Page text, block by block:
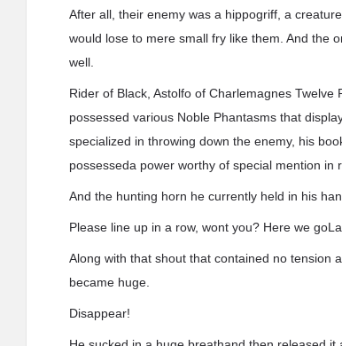
After all, their enemy was a hippogriff, a
would lose to mere small fry like them. And the
well.
Rider of Black, Astolfo of Charlemagnes
possessed various Noble Phantasms that
specialized in throwing down the enemy, his
possesseda power worthy of special mention in
And the hunting horn he currently held in his
Please line up in a row, wont you? Here we
Along with that shout that contained no tension
became huge.
Disappear!